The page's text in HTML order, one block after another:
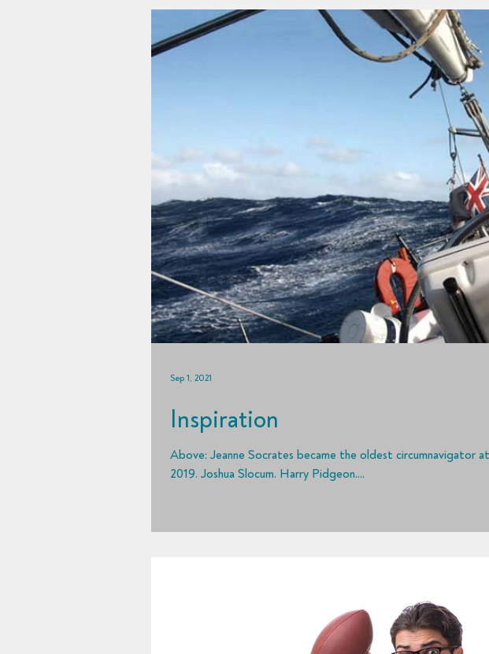
Inspiration
Above: Jeanne Socrates became the oldest circumnavigator at age 77 when she finished her voyage in
2019. Joshua Slocum. Harry Pidgeon....
Sep 1, 2021